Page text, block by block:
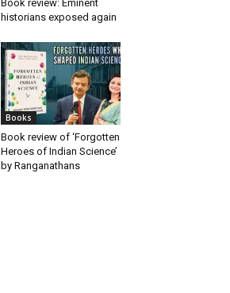
Book review: Eminent
historians exposed again
Books
Book review of ‘Forgotten
Heroes of Indian Science’
by Ranganathans